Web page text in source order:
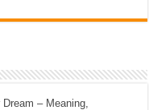
– Meaning,